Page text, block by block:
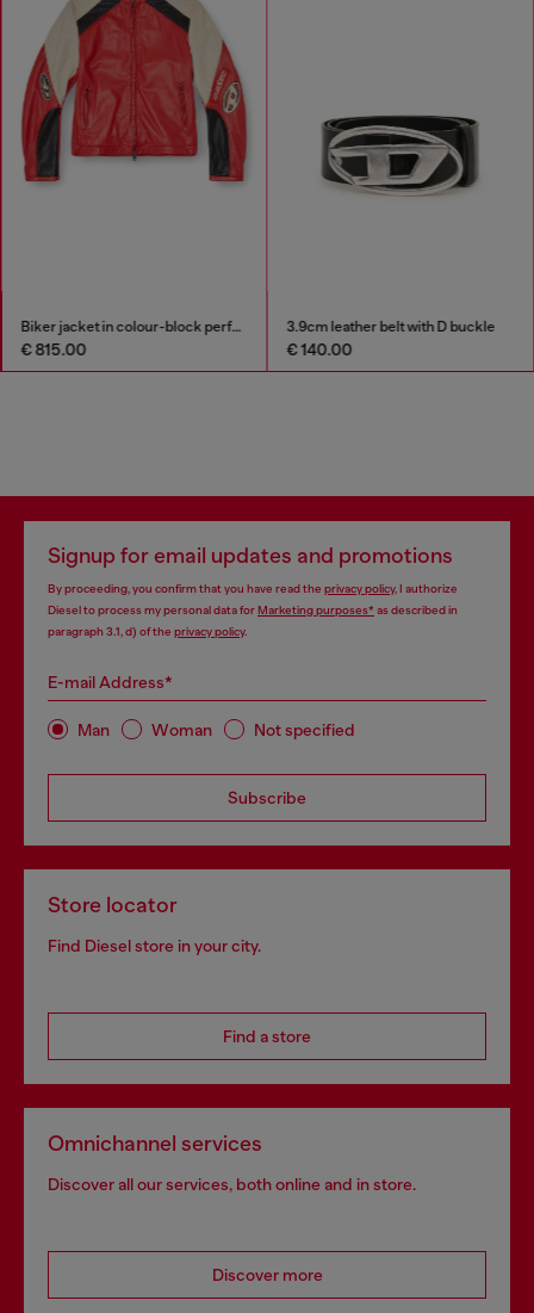
Biker jacket in colour-block perforated leather
€ 815.00
3.9cm leather belt with D buckle
€ 140.00
Signup for email updates and promotions
By proceeding, you confirm that you have read the privacy policy, I authorize
Diesel to process my personal data forMarketing purposes*as described in
paragraph 3.1, d) of the privacy policy.
E-mail Address*
Man Woman Not specified
Subscribe
Store locator
Find Diesel store in your city.
Find a store
Omnichannel services
Discover all our services, both online and in store.
Discover more